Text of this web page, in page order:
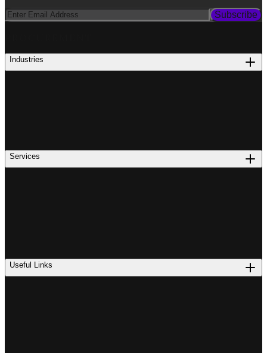
Subscribe
Industries
Services
Useful Links